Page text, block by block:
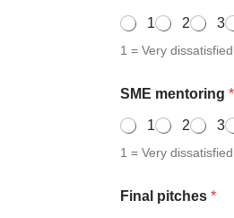
1 2 3
SME mentoring*
1 2 3
Final pitches*